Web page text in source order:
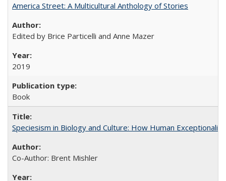
America Street: A Multicultural Anthology of Stories
Edited by Brice Particelli and Anne Mazer
2019
Book
Speciesism in Biology and Culture: How Human
Co-Author: Brent Mishler